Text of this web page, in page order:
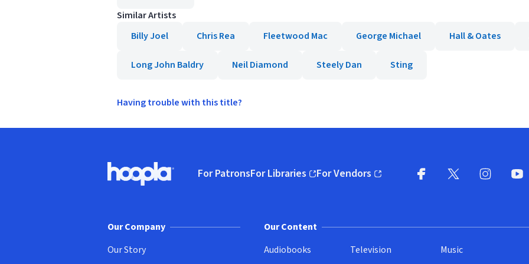
Similar Artists
Billy Joel
Chris Rea Fleetwood Mac George Michael Hall & Oates
Long John Baldry Neil Diamond Steely Dan Sting
Having trouble with this title?
Hoopla logo, Go to homepage
For PatronsFor Libraries
(opens in new window)
For Vendors
(opens in new window)
Our Company
Our Story
Our Content
Audiobooks
Television Music